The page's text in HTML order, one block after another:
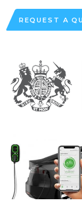
REQUEST A